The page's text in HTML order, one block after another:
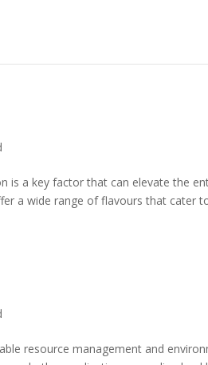
is a key factor that can elevate the
a wide range of flavours that cater
resource management and